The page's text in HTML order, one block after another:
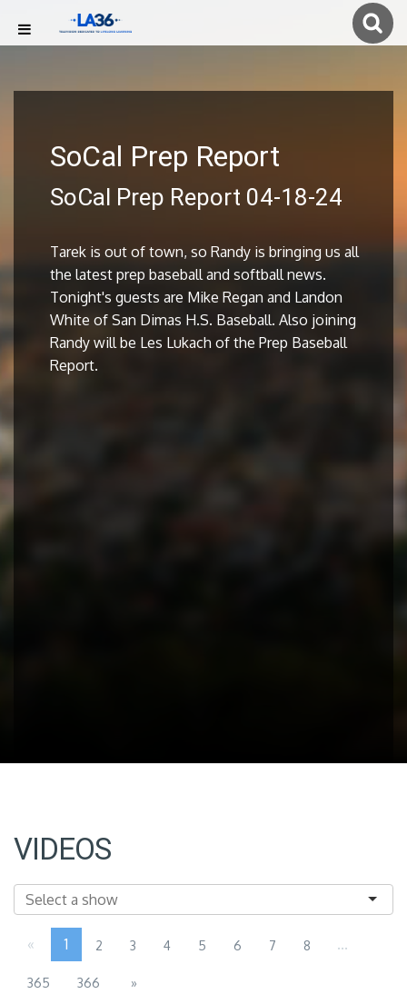
SoCal Prep Report
SoCal Prep Report 04-18-24
Tarek is out of town, so Randy is bringing us all
the latest prep baseball and softball news.
Tonight's guests are Mike Regan and Landon
White of San Dimas H.S. Baseball. Also joining
Randy will be Les Lukach of the Prep Baseball
Report.
VIDEOS
« 1 2 3 4 5 6 7 8 ...
365 366 »